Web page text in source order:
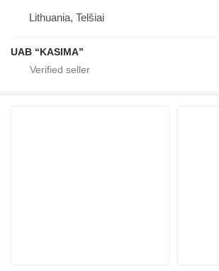
Lithuania, Telšiai
UAB “KASIMA”